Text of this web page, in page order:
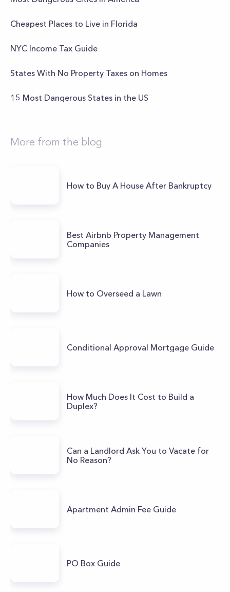
Cheapest Places to Live in Florida
NYC Income Tax Guide
States With No Property Taxes on Homes
15 Most Dangerous States in the US
More from the blog
How to Buy A House After Bankruptcy
Best Airbnb Property Management
Companies
How to Overseed a Lawn
Conditional Approval Mortgage Guide
How Much Does It Cost to Build a
Duplex?
Can a Landlord Ask You to Vacate for
No Reason?
Apartment Admin Fee Guide
PO Box Guide